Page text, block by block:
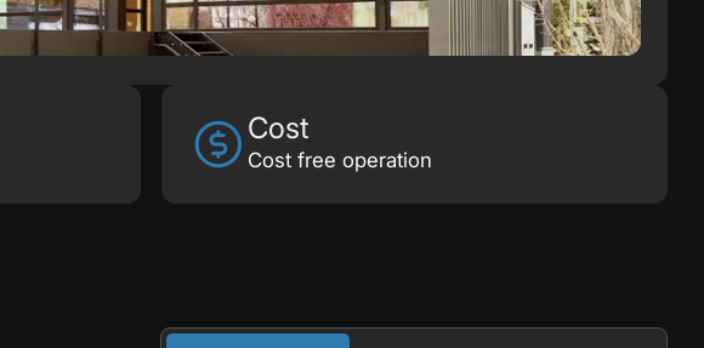
Cost
Cost free operation